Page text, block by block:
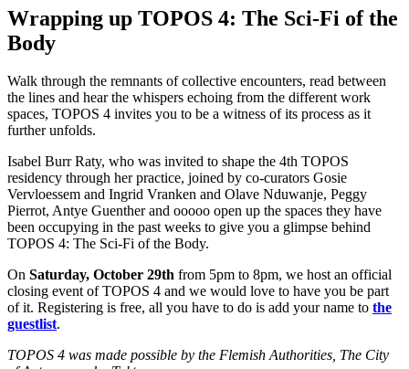
Wrapping up TOPOS 4: The Sci-Fi of the
Body
Walk through the remnants of collective encounters, read between
the lines and hear the whispers echoing from the different work
spaces, TOPOS 4 invites you to be a witness of its process as it
further unfolds.
Isabel Burr Raty, who was invited to shape the 4th TOPOS
residency through her practice, joined by co-curators Gosie
Vervloessem and Ingrid Vranken and Olave Nduwanje, Peggy
Pierrot, Antye Guenther and ooooo open up the spaces they have
been occupying in the past weeks to give you a glimpse behind
TOPOS 4: The Sci-Fi of the Body.
On Saturday, October 29th from 5pm to 8pm, we host an official
closing event of TOPOS 4 and we would love to have you be part
of it. Registering is free, all you have to do is add your name to the
guestlist.
TOPOS 4 was made possible by the Flemish Authorities, The City